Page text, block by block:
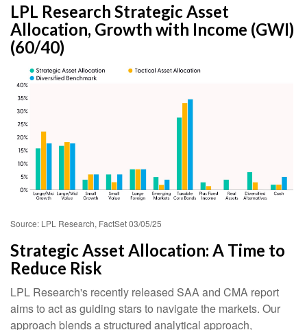
LPL Research Strategic Asset
Allocation, Growth with Income (GWI)
(60/40)
Source: LPL Research, FactSet 03/05/25
Strategic Asset Allocation: A Time to
Reduce Risk
LPL Research's recently released SAA and CMA report
aims to act as guiding stars to navigate the markets. Our
approach blends a structured analytical approach,